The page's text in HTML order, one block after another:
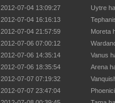
2012-07-04 13:09:27
Uytre
2012-07-04 16:16:13
2012-07-04 21:57:59
Moreta
2012-07-06 07:00:12
2012-07-06 14:35:14
Vanus
2012-07-06 18:35:54
Arena
2012-07-07 07:19:32
2012-07-07 23:47:04